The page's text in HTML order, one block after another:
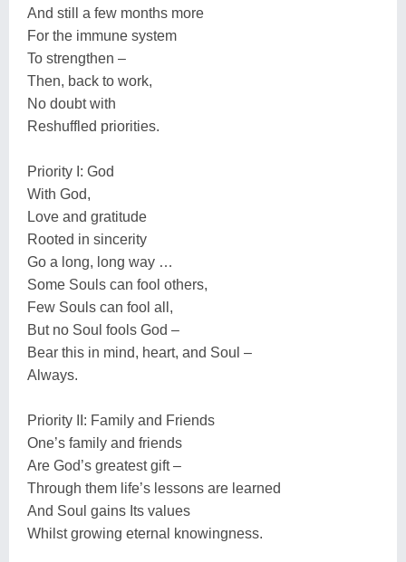
And still a few months more
For the immune system
To strengthen –
Then, back to work,
No doubt with
Reshuffled priorities.
Priority I: God
With God,
Love and gratitude
Rooted in sincerity
Go a long, long way …
Some Souls can fool others,
Few Souls can fool all,
But no Soul fools God –
Bear this in mind, heart, and Soul –
Always.
Priority II: Family and Friends
One’s family and friends
Are God’s greatest gift –
Through them life’s lessons are learned
And Soul gains Its values
Whilst growing eternal knowingness.